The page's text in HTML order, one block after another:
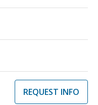
REQUEST INFO